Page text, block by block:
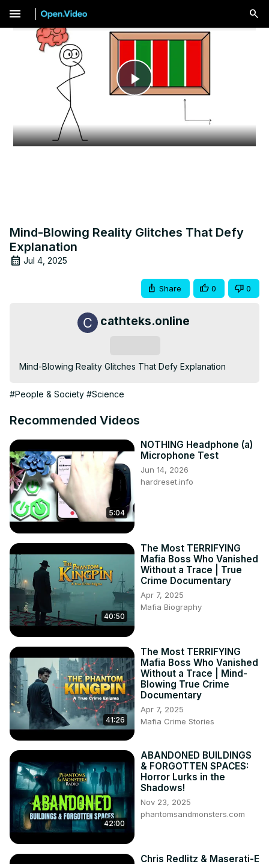
menu
Play
Video
Mind-Blowing Reality Glitches That Defy
Explanation
Jul 4, 2025
Share 0 0
cathteks.online
Mind-Blowing Reality Glitches That Defy Explanation
#People & Society #Science
Recommended Videos
5:04
NOTHING Headphone (a)
Microphone Test
Jun 14, 2026
hardreset.info
40:50
The Most TERRIFYING
Mafia Boss Who Vanished
Without a Trace | True
Crime Documentary
Apr 7, 2025
Mafia Biography
41:26
The Most TERRIFYING
Mafia Boss Who Vanished
Without a Trace | Mind-
Blowing True Crime
Documentary
Apr 7, 2025
Mafia Crime Stories
42:00
ABANDONED BUILDINGS
& FORGOTTEN SPACES:
Horror Lurks in the
Shadows!
Nov 23, 2025
phantomsandmonsters.com
Chris Redlitz & Maserati-E